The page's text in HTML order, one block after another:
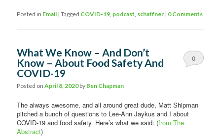
Posted in Email |Tagged COVID-19, podcast, schaffner | 0 Comments
What We Know – And Don’t
Know – About Food Safety And
COVID-19
Posted onApril 8, 2020by Ben Chapman
0
The always awesome, and all around great dude, Matt Shipman
pitched a bunch of questions to Lee-Ann Jaykus and I about
COVID-19 and food safety. Here’s what we said: (from The
Abstract)